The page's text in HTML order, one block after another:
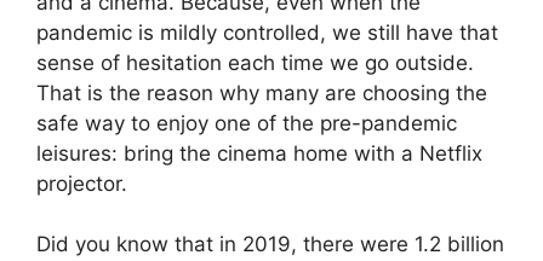
pandemic is mildly controlled, we still have that
sense of hesitation each time we go outside.
That is the reason why many are choosing the
safe way to enjoy one of the pre-pandemic
leisures: bring the cinema home with a Netflix
projector.
Did you know that in 2019, there were 1.2 billion